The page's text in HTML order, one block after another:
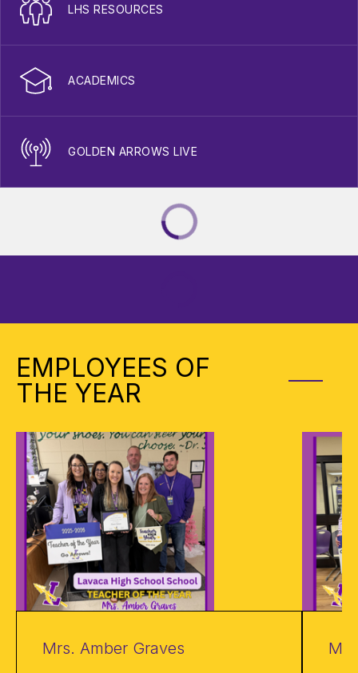
LHS RESOURCES
ACADEMICS
GOLDEN ARROWS LIVE
EMPLOYEES OF
THE YEAR
Mrs. Amber Graves